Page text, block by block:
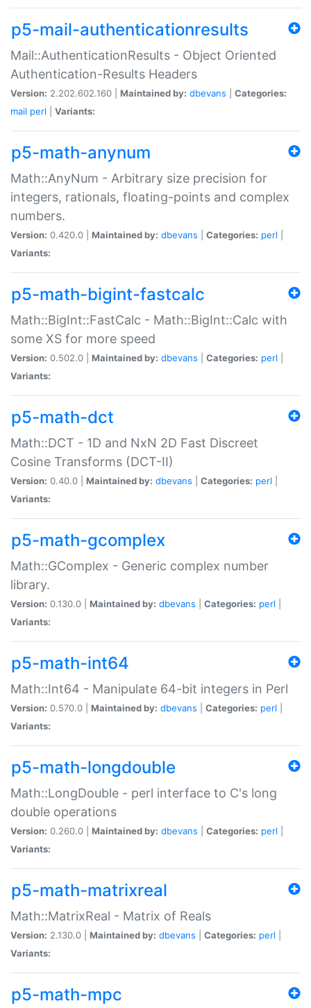
p5-mail-authenticationresults
Mail::AuthenticationResults - Object Oriented
Authentication-Results Headers
Version: 2.202.602.160 | Maintained by: dbevans
Categories:
mail perl Variants:
p5-math-anynum
Math::AnyNum - Arbitrary size precision for
integers, rationals, floating-points and complex
numbers.
Version: 0.420.0 | Maintained by: dbevans Categories: perl
Variants:
p5-math-bigint-fastcalc
Math::BigInt::FastCalc - Math::BigInt::Calc with
some XS for more speed
Version: 0.502.0 | Maintained by: dbevans Categories: perl
Variants:
p5-math-dct
Math::DCT - 1D and NxN 2D Fast Discreet
Cosine Transforms (DCT-II)
Version: 0.40.0 | Maintained by: dbevans Categories: perl
Variants:
p5-math-gcomplex
Math::GComplex - Generic complex number
library.
Version: 0.130.0 | Maintained by: dbevans Categories: perl
Variants:
p5-math-int64
Math::Int64 - Manipulate 64-bit integers in Perl
Version: 0.570.0 | Maintained by: dbevans Categories: perl
Variants:
p5-math-longdouble
Math::LongDouble - perl interface to C's long
double operations
Version: 0.260.0 | Maintained by: dbevans Categories: perl
Variants:
p5-math-matrixreal
Math::MatrixReal - Matrix of Reals
Version: 2.130.0 | Maintained by: dbevans Categories: perl
Variants:
p5-math-mpc